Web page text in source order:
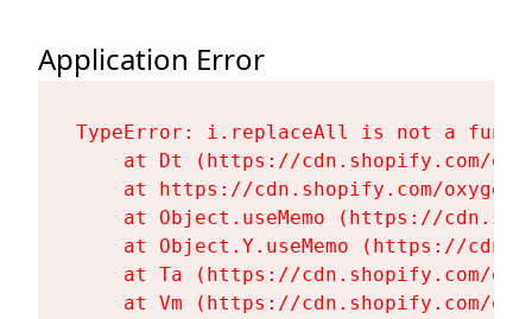
Application Error
TypeError: i.replaceAll is not a
at Dt (https://cdn.shopify.com/
at https://cdn.shopify.com/
at Object.useMemo (https://
at Object.Y.useMemo (https://
at Ta (https://cdn.shopify.com/
at Vm (https://cdn.shopify.com/